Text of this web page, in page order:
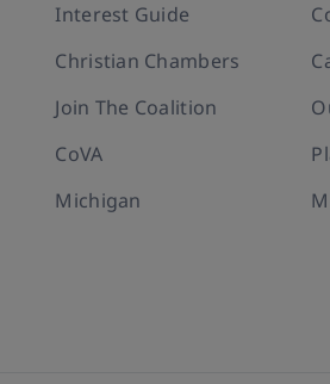
Interest Guide
Christian Chambers
Join The Coalition
CoVA
Michigan